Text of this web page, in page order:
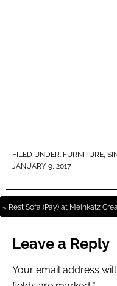
FILED UNDER: FURNITURE
JANUARY 9, 2017
« Rest Sofa (Pay) at Meinkatz
Leave a Reply
Your email address